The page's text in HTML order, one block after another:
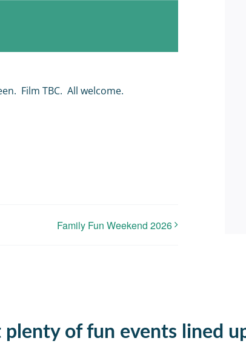
Film TBC. All welcome.
Family Fun Weekend 2026
plenty of fun events lined